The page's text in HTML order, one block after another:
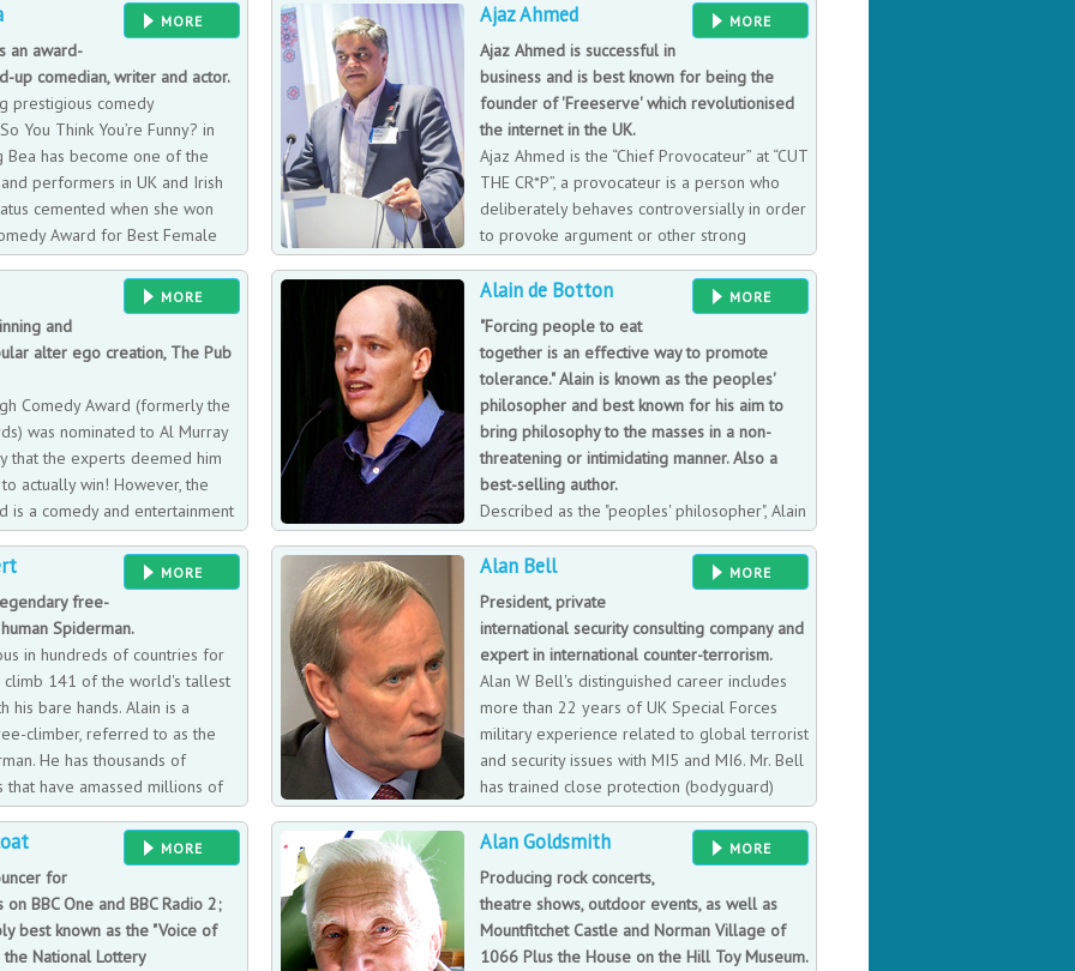
times of unprecedented
develop and
and lead their
audiences on an emotional roller coaster ride as he brings to life a
whole new world of motivational terminology and characters that
everyone can instantly identify with, take away and put to good use. A
world not a million miles away where TNTs rule, SONAR is the key, Neg
Ferrets and BLOATERS reside, Planet Complacency is to be avoided and
Sleepwalkers are woken - all of whom you will no doubt instantly
recognise!
MORE
an award-
up comedian, writer and actor.
prestigious comedy
You Think You’re Funny? in
Bea has become one of the
performers in UK and Irish
cemented when she won
Award for Best Female
MORE
Ajaz Ahmed
Ajaz Ahmed is successful in
business and is best known for being the
founder of 'Freeserve' which revolutionised
the internet in the UK.
Ajaz Ahmed is the “Chief Provocateur” at “CUT
THE CR*P”, a provocateur is a person who
deliberately behaves controversially in order
to provoke argument or other strong
reactions. He also gives talks, interviews and
sits on business panels at events all over the world.
MORE
and
alter ego creation, The Pub
Comedy Award (formerly the
was nominated to Al Murray
that the experts deemed him
actually win! However, the
is a comedy and entertainment
that has swept the nation. When
he was considered
importance.
MORE
Alain de Botton
"Forcing people to eat
together is an effective way to promote
tolerance." Alain is known as the peoples'
philosopher and best known for his aim to
bring philosophy to the masses in a non-
threatening or intimidating manner. Also a
best-selling author.
Described as the "peoples' philosopher", Alain
has written a panoply of successful books,
ranging in topics from love, architecture, travel, literature, and religion.
His books have gone on to be best-sellers in 30 different countries.
When Alain is not writing, he can be found at 'the School of Life', a book
store and workshop dedicated to a new vision of education, which aims
to expand on his mantra that our purpose can be found in seeking
answers to intellectual questions.
MORE
free-
Spiderman.
in hundreds of countries for
climb 141 of the world's tallest
his bare hands. Alain is a
climber, referred to as the
He has thousands of
that have amassed millions of
has achieved global success
at 19, leaving him 66%
vertigo, yet he preserves on
MORE
Alan Bell
President, private
international security consulting company and
expert in international counter-terrorism.
Alan W Bell's distinguished career includes
more than 22 years of UK Special Forces
military experience related to global terrorist
and security issues with MI5 and MI6. Mr. Bell
has trained close protection (bodyguard)
teams for two kings, two presidents, and has
been involved in counter-terrorist operations and training throughout the
world.
MORE
for
BBC One and BBC Radio 2;
best known as the "Voice of
National Lottery
MORE
Alan Goldsmith
Producing rock concerts,
theatre shows, outdoor events, as well as
Mountfitchet Castle and Norman Village of
1066 Plus the House on the Hill Toy Museum.